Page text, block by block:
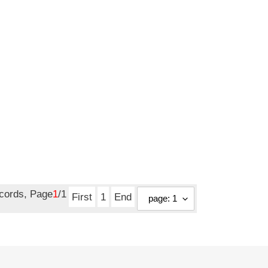
Page1/1 First 1 End